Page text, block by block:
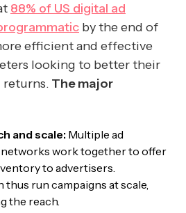
88% of US digital ad
by the end of
efficient and effective
looking to better their
returns. The major
and scale: Multiple ad
networks work together to offer
to advertisers.
thus run campaigns at scale,
the reach.